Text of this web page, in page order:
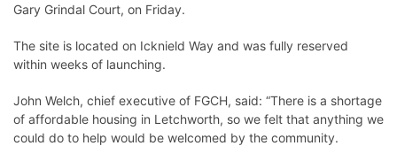
Gary Grindal Court, on Friday.
The site is located on Icknield Way and was fully reserved
within weeks of launching.
John Welch, chief executive of FGCH, said: “There is a shortage
of affordable housing in Letchworth, so we felt that anything we
could do to help would be welcomed by the community.